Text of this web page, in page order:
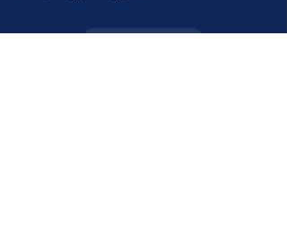
REQUEST CARE